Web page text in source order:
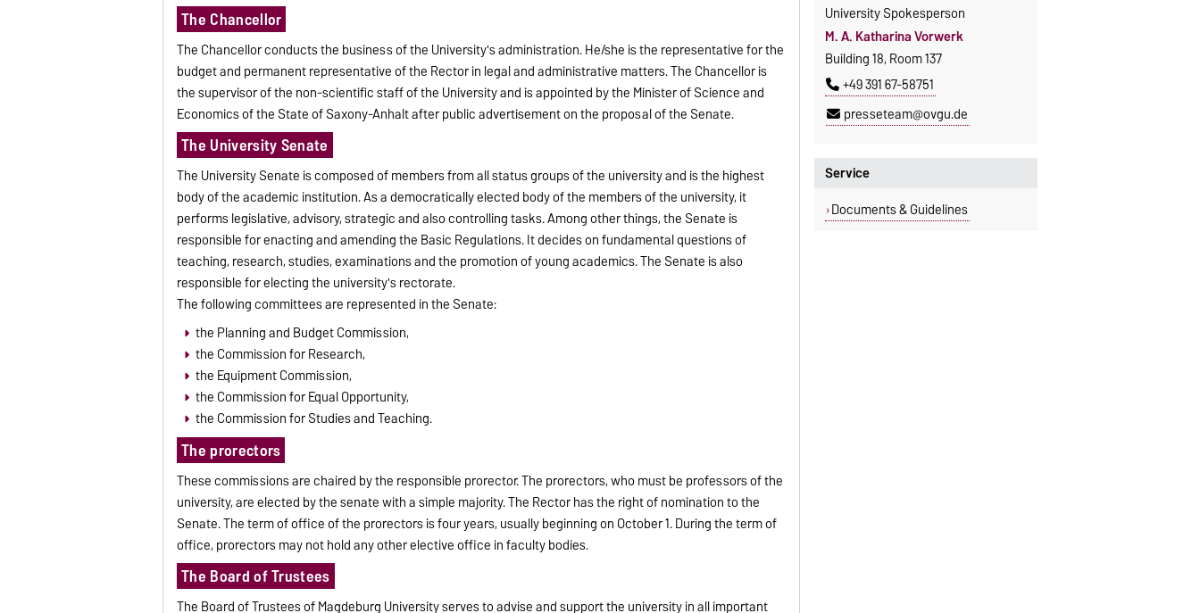
The Chancellor
The Chancellor conducts the business of the University's administration. He/she is the representative for the
budget and permanent representative of the Rector in legal and administrative matters. The Chancellor is
the supervisor of the non-scientific staff of the University and is appointed by the Minister of Science and
Economics of the State of Saxony-Anhalt after public advertisement on the proposal of the Senate.
The University Senate
The University Senate is composed of members from all status groups of the university and is the highest
body of the academic institution. As a democratically elected body of the members of the university, it
performs legislative, advisory, strategic and also controlling tasks. Among other things, the Senate is
responsible for enacting and amending the Basic Regulations. It decides on fundamental questions of
teaching, research, studies, examinations and the promotion of young academics. The Senate is also
responsible for electing the university's rectorate.
The following committees are represented in the Senate:
the Planning and Budget Commission,
the Commission for Research,
the Equipment Commission,
the Commission for Equal Opportunity,
the Commission for Studies and Teaching.
The prorectors
These commissions are chaired by the responsible prorector. The prorectors, who must be professors of the
university, are elected by the senate with a simple majority. The Rector has the right of nomination to the
Senate. The term of office of the prorectors is four years, usually beginning on October 1. During the term of
office, prorectors may not hold any other elective office in faculty bodies.
The Board of Trustees
The Board of Trustees of Magdeburg University serves to advise and support the university in all important
University Spokesperson
M. A. Katharina Vorwerk
Building 18, Room 137
+49 391 67-58751
presseteam@ovgu.de
Service
Documents & Guidelines